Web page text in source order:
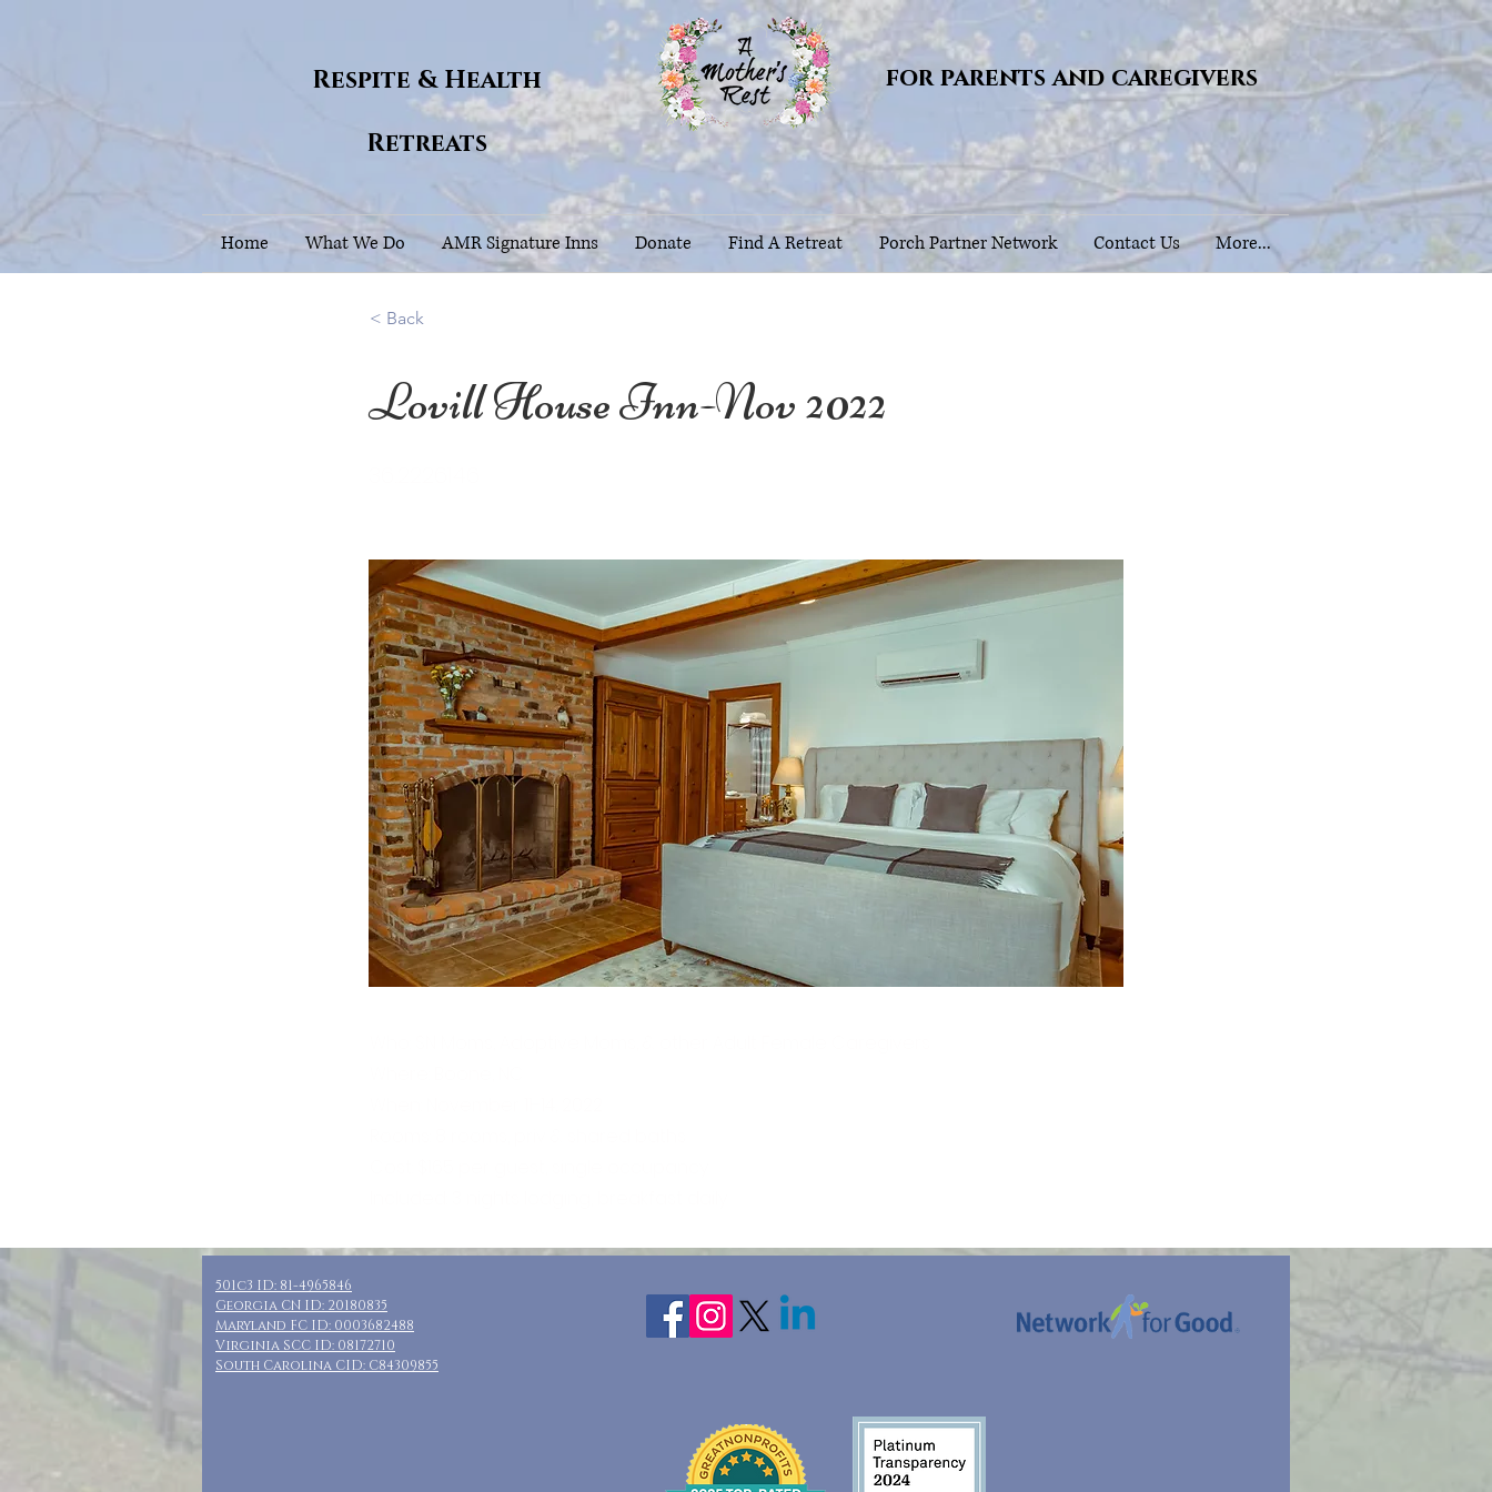
Respite & Health
Retreats
for parents and caregivers
Home What We Do AMR Signature Inns Donate Find A Retreat Porch Partner Network Contact Us More...
< Back
Lovill House Inn-Nov 2022
501c3 ID: 81-4965846
Georgia CN ID: 20180835
Maryland FC ID: 0003682488
Virginia SCC ID: 08172710
South Carolina CID: C84309855